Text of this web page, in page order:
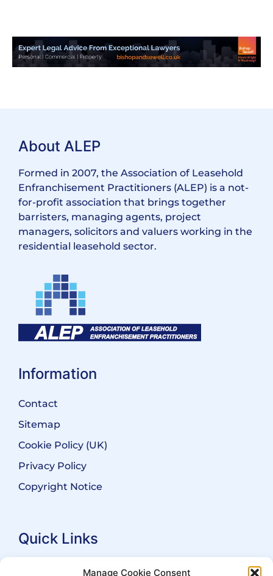
Manage Cookie Consent
About ALEP
Formed in 2007, the Association of Leasehold
Enfranchisement Practitioners (ALEP) is a not-
for-profit association that brings together
barristers, managing agents, project
managers, solicitors and valuers working in the
residential leasehold sector.
Information
Contact
Sitemap
Cookie Policy (UK)
Privacy Policy
Copyright Notice
Quick Links
Search Practitioners